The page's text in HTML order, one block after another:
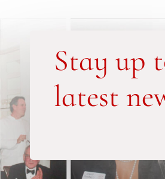
Stay up
latest